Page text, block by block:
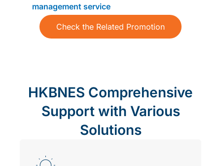
management service
Check the Related Promotion
HKBNES Comprehensive
Support with Various
Solutions